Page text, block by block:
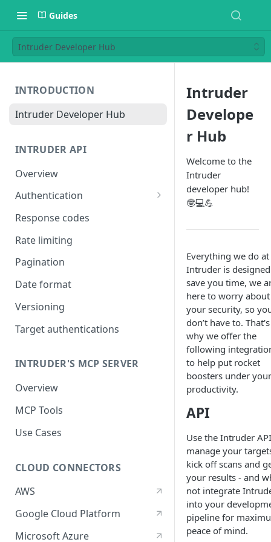
Guides
Intruder Developer Hub
INTRODUCTION
Intruder Developer Hub
INTRUDER API
Overview
Authentication
Creating an access token
Testing your access token
Response codes
Rate limiting
Pagination
Date format
Versioning
Target authentications
INTRUDER'S MCP SERVER
Overview
MCP Tools
Use Cases
CLOUD CONNECTORS
AWS
Google Cloud Platform
Microsoft Azure
Intruder
Develope
r Hub
Welcome to the
Intruder
developer hub!
🤓💻💪
Everything we do at
Intruder is
save you time, we
here to worry about
your security, so
don’t have to. That's
why we offer the
following
to help put rocket
boosters under your
productivity.
API
Use the Intruder
manage your
kick off scans and
your results - and
not integrate
into your
pipeline for
peace of mind.